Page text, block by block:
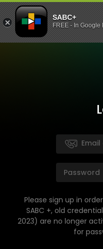
SABC+
FREE - In Google
Please sign up in
SABC +, old
2023) are no longer
for